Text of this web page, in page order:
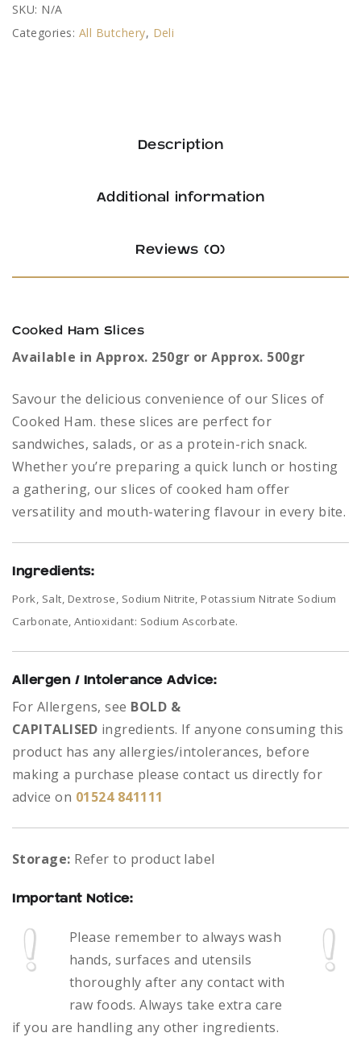
quantity
SKU: N/A
Categories: All Butchery, Deli
Description
Additional information
Reviews (0)
Cooked Ham Slices
Available in Approx. 250gr or Approx. 500gr
Savour the delicious convenience of our Slices of
Cooked Ham. these slices are perfect for
sandwiches, salads, or as a protein-rich snack.
Whether you’re preparing a quick lunch or hosting
a gathering, our slices of cooked ham offer
versatility and mouth-watering flavour in every bite.
Ingredients:
Pork, Salt, Dextrose, Sodium Nitrite, Potassium Nitrate Sodium
Carbonate, Antioxidant: Sodium Ascorbate.
Allergen / Intolerance Advice:
For Allergens, see BOLD &
CAPITALISED ingredients. If anyone consuming this
product has any allergies/intolerances, before
making a purchase please contact us directly for
advice on 01524 841111
Storage: Refer to product label
Important Notice:
Please remember to always wash
hands, surfaces and utensils
thoroughly after any contact with
raw foods.Always take extra care
if you are handling any other ingredients.